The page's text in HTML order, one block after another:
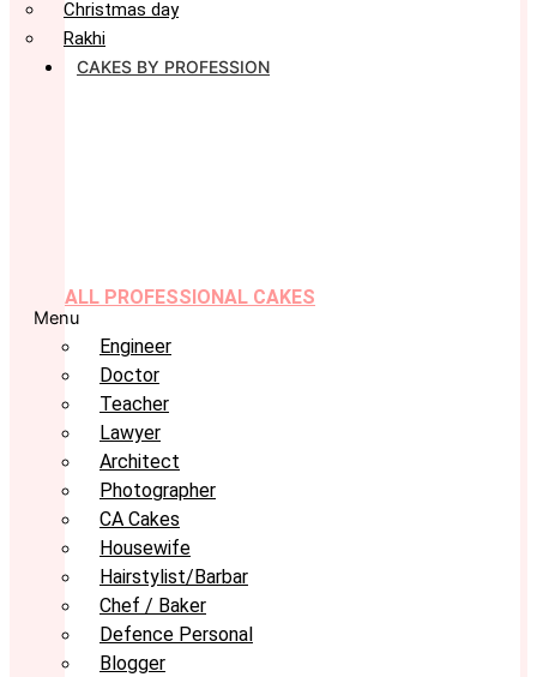
Christmas day
Rakhi
CAKES BY PROFESSION
ALL PROFESSIONAL CAKES
Menu
Engineer
Doctor
Teacher
Lawyer
Architect
Photographer
CA Cakes
Housewife
Hairstylist/Barbar
Chef / Baker
Defence Personal
Blogger